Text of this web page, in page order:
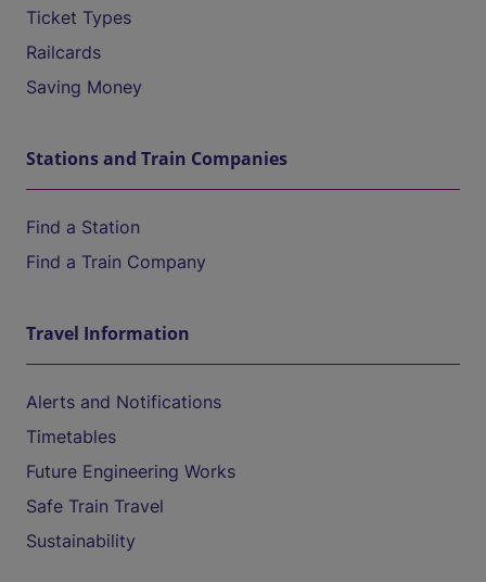
Ticket Types
Railcards
Saving Money
Stations and Train Companies
Find a Station
Find a Train Company
Travel Information
Alerts and Notifications
Timetables
Future Engineering Works
Safe Train Travel
Sustainability